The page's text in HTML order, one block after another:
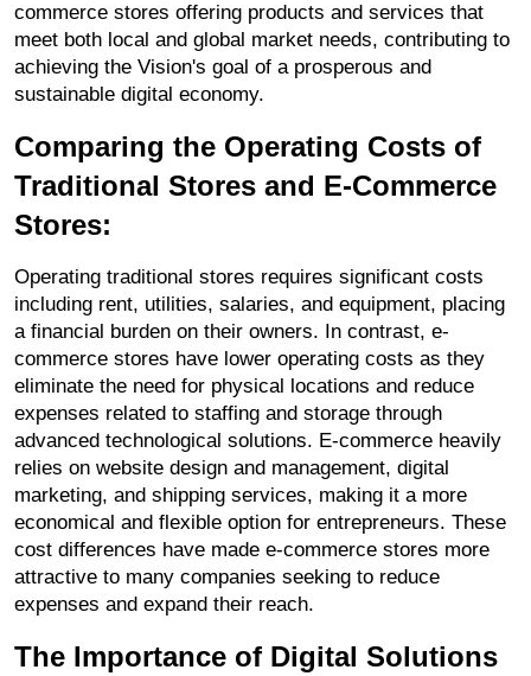
commerce stores offering products and services that
meet both local and global market needs, contributing to
achieving the Vision's goal of a prosperous and
sustainable digital economy.
Comparing the Operating Costs of
Traditional Stores and E-Commerce
Stores:
Operating traditional stores requires significant costs
including rent, utilities, salaries, and equipment, placing
a financial burden on their owners. In contrast, e-
commerce stores have lower operating costs as they
eliminate the need for physical locations and reduce
expenses related to staffing and storage through
advanced technological solutions. E-commerce heavily
relies on website design and management, digital
marketing, and shipping services, making it a more
economical and flexible option for entrepreneurs. These
cost differences have made e-commerce stores more
attractive to many companies seeking to reduce
expenses and expand their reach.
The Importance of Digital Solutions